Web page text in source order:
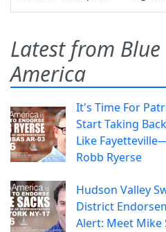
Latest from Blue
America
It's Time For
Start Taking
Like
Robb Ryerse
Hudson Valley
District
Alert: Meet Mike